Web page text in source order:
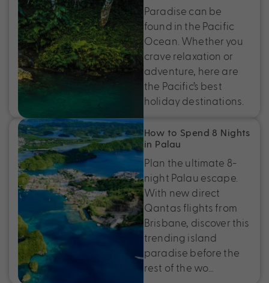
Paradise can be
found in the Pacific
Ocean. Whether you
crave relaxation or
adventure, here are
the Pacific’s best
holiday destinations.
How to Spend 8 Nights
in Palau
Plan the ultimate 8-
night Palau escape.
With new direct
Qantas flights from
Brisbane, discover this
trending island
paradise before the
rest of the wo…